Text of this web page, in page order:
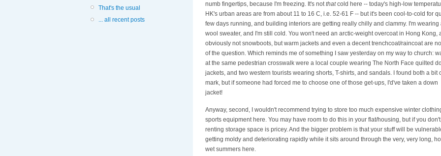
That's the usual
... all recent posts
numb fingertips, because I'm freezing. It's notthatcold here -- today's high-low
HK's urban areas are from about 11 to 16 C, i.e. 52-61 F -- but it's been cool-to-cold for
few days running, and building interiors are getting really chilly and clammy. I'm wearing
wool sweater, and I'm still cold. You won't need an arctic-weight overcoat in Hong Kong,
obviously not snowboots, but warm jackets and even a decent trenchcoat/raincoat are
of the question. Which reminds me of something I saw yesterday on my way to church:
at the same pedestrian crosswalk were a local couple wearing The North Face quilted
jackets, and two western tourists wearing shorts, T-shirts, and sandals. I found both a bit
mark, but if someone had forced me to choose one of those get-ups, I'd've taken a down
jacket!
Anyway, second, I wouldn't recommend trying to store too much expensive winter
sports equipment here. You may have room to do this in your flat/housing, but if you don't,
renting storage space is pricey. And the bigger problem is that your stuff will be
getting moldy and deteriorating rapidly while it sits around through the very, very long,
wet summers here.